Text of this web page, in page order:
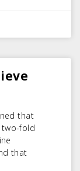
that
fold
that